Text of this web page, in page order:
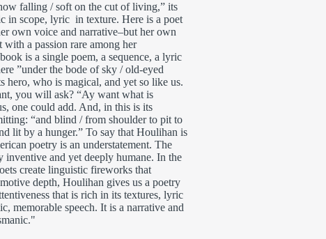
falling / soft on the cut of living,” its
in scope, lyric in texture. Here is a poet
own voice and narrative–but her own
with a passion rare among her
is a single poem, a sequence, a lyric
”under the bode of sky / old-eyed
hero, who is magical, and yet so like us.
you will ask? “Ay want what is
one could add. And, in this is its
“and blind / from shoulder to pit to
lit by a hunger.” To say that Houlihan is
poetry is an understatement. The
inventive and yet deeply humane. In the
create linguistic fireworks that
depth, Houlihan gives us a poetry
that is rich in its textures, lyric
memorable speech. It is a narrative and